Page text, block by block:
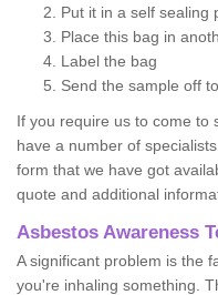
Put it in a self sealing
Place this bag in
Label the bag
Send the sample off
If you require us to come to
have a number of
form that we have got
quote and additional
Asbestos Awareness
A significant problem is the
you're inhaling something.